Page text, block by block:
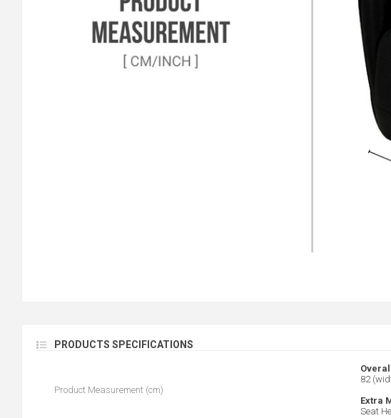
PRODUCTS SPECIFICATIONS
Product Measurement (cm)
82
Extra
Seat